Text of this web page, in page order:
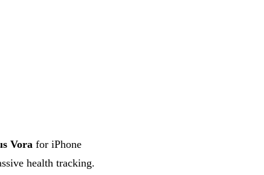
Vora for iPhone
health tracking.